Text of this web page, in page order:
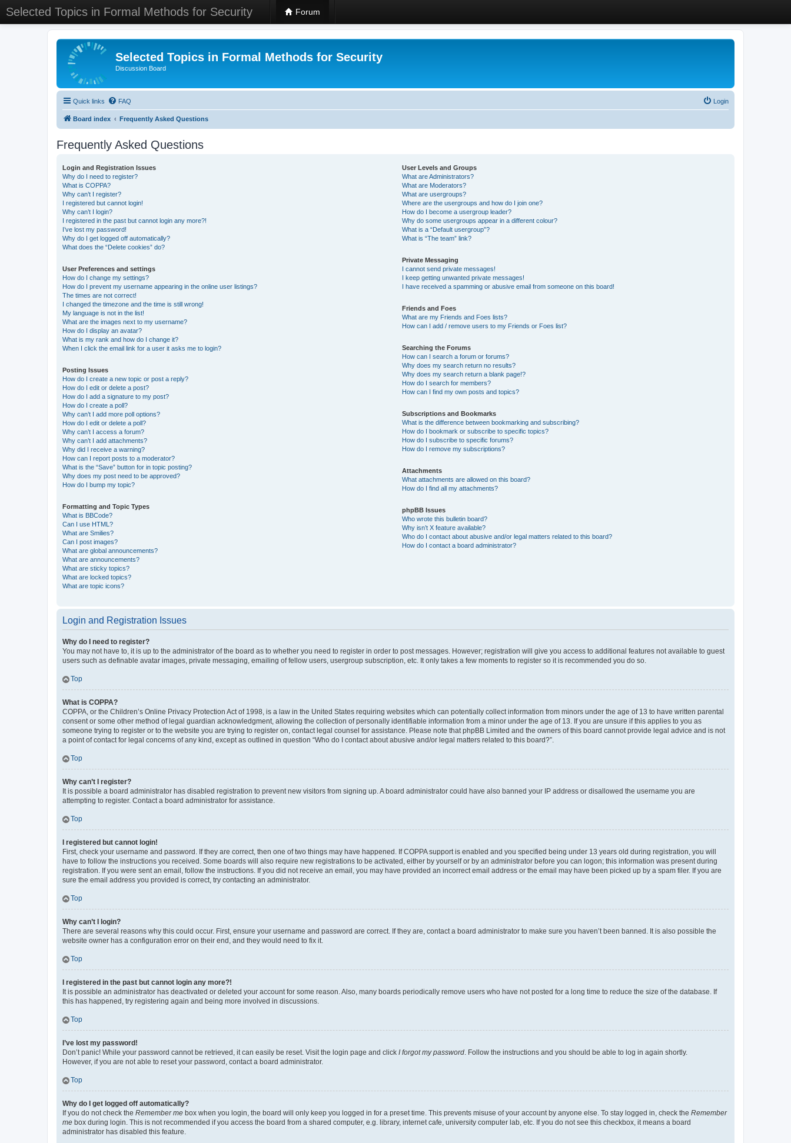
Selected Topics in Formal Methods for Security Forum
Selected Topics in Formal Methods for Security
Discussion Board
Quick links FAQ Login
Board index Frequently Asked Questions
Frequently Asked Questions
Login and Registration Issues
Why do I need to register?
What is COPPA?
Why can’t I register?
I registered but cannot login!
Why can’t I login?
I registered in the past but cannot login any more?!
I’ve lost my password!
Why do I get logged off automatically?
What does the “Delete cookies” do?
User Preferences and settings
How do I change my settings?
How do I prevent my username appearing in the online user listings?
The times are not correct!
I changed the timezone and the time is still wrong!
My language is not in the list!
What are the images next to my username?
How do I display an avatar?
What is my rank and how do I change it?
When I click the email link for a user it asks me to login?
Posting Issues
How do I create a new topic or post a reply?
How do I edit or delete a post?
How do I add a signature to my post?
How do I create a poll?
Why can’t I add more poll options?
How do I edit or delete a poll?
Why can’t I access a forum?
Why can’t I add attachments?
Why did I receive a warning?
How can I report posts to a moderator?
What is the “Save” button for in topic posting?
Why does my post need to be approved?
How do I bump my topic?
Formatting and Topic Types
What is BBCode?
Can I use HTML?
What are Smilies?
Can I post images?
What are global announcements?
What are announcements?
What are sticky topics?
What are locked topics?
What are topic icons?
User Levels and Groups
What are Administrators?
What are Moderators?
What are usergroups?
Where are the usergroups and how do I join one?
How do I become a usergroup leader?
Why do some usergroups appear in a different colour?
What is a “Default usergroup”?
What is “The team” link?
Private Messaging
I cannot send private messages!
I keep getting unwanted private messages!
I have received a spamming or abusive email from someone on this board!
Friends and Foes
What are my Friends and Foes lists?
How can I add / remove users to my Friends or Foes list?
Searching the Forums
How can I search a forum or forums?
Why does my search return no results?
Why does my search return a blank page!?
How do I search for members?
How can I find my own posts and topics?
Subscriptions and Bookmarks
What is the difference between bookmarking and subscribing?
How do I bookmark or subscribe to specific topics?
How do I subscribe to specific forums?
How do I remove my subscriptions?
Attachments
What attachments are allowed on this board?
How do I find all my attachments?
phpBB Issues
Who wrote this bulletin board?
Why isn’t X feature available?
Who do I contact about abusive and/or legal matters related to this board?
How do I contact a board administrator?
Login and Registration Issues
Why do I need to register?
You may not have to, it is up to the administrator of the board as to whether you need to register in order to post messages. However; registration will give you access to additional features not available to guest
users such as definable avatar images, private messaging, emailing of fellow users, usergroup subscription, etc. It only takes a few moments to register so it is recommended you do so.
Top
What is COPPA?
COPPA, or the Children’s Online Privacy Protection Act of 1998, is a law in the United States requiring websites which can potentially collect information from minors under the age of 13 to have written parental
consent or some other method of legal guardian acknowledgment, allowing the collection of personally identifiable information from a minor under the age of 13. If you are unsure if this applies to you as
someone trying to register or to the website you are trying to register on, contact legal counsel for assistance. Please note that phpBB Limited and the owners of this board cannot provide legal advice and is not
a point of contact for legal concerns of any kind, except as outlined in question “Who do I contact about abusive and/or legal matters related to this board?”.
Top
Why can’t I register?
It is possible a board administrator has disabled registration to prevent new visitors from signing up. A board administrator could have also banned your IP address or disallowed the username you are
attempting to register. Contact a board administrator for assistance.
Top
I registered but cannot login!
First, check your username and password. If they are correct, then one of two things may have happened. If COPPA support is enabled and you specified being under 13 years old during registration, you will
have to follow the instructions you received. Some boards will also require new registrations to be activated, either by yourself or by an administrator before you can logon; this information was present during
registration. If you were sent an email, follow the instructions. If you did not receive an email, you may have provided an incorrect email address or the email may have been picked up by a spam filer. If you are
sure the email address you provided is correct, try contacting an administrator.
Top
Why can’t I login?
There are several reasons why this could occur. First, ensure your username and password are correct. If they are, contact a board administrator to make sure you haven’t been banned. It is also possible the
website owner has a configuration error on their end, and they would need to fix it.
Top
I registered in the past but cannot login any more?!
It is possible an administrator has deactivated or deleted your account for some reason. Also, many boards periodically remove users who have not posted for a long time to reduce the size of the database. If
this has happened, try registering again and being more involved in discussions.
Top
I’ve lost my password!
Don’t panic! While your password cannot be retrieved, it can easily be reset. Visit the login page and click I forgot my password. Follow the instructions and you should be able to log in again shortly.
However, if you are not able to reset your password, contact a board administrator.
Top
Why do I get logged off automatically?
If you do not check the Remember me box when you login, the board will only keep you logged in for a preset time. This prevents misuse of your account by anyone else. To stay logged in, check the Remember
me box during login. This is not recommended if you access the board from a shared computer, e.g. library, internet cafe, university computer lab, etc. If you do not see this checkbox, it means a board
administrator has disabled this feature.